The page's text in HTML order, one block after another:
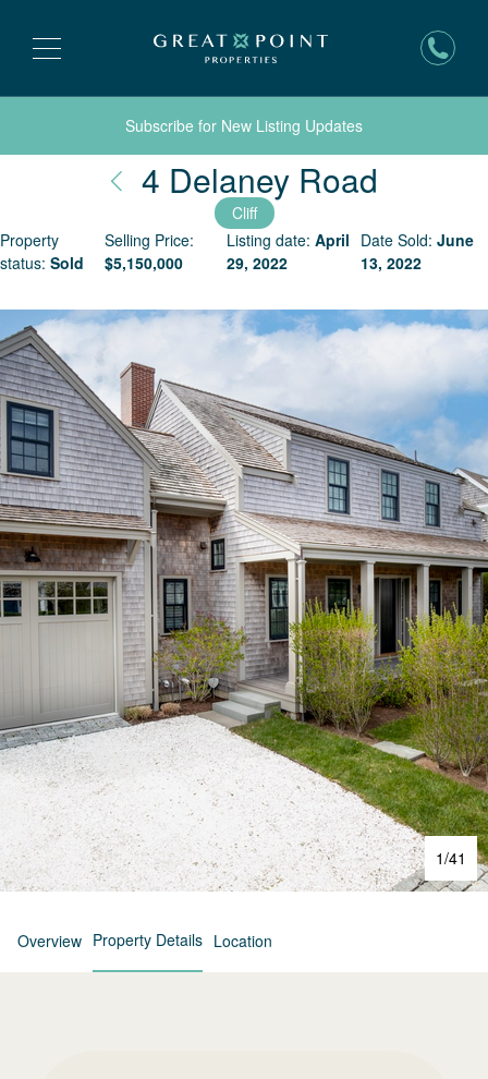
Subscribe for New Listing Updates
4 Delaney Road
Cliff
Property
status: Sold
Selling Price:
$5,150,000
Listing date: April
29, 2022
Date Sold:June
13, 2022
1/41
Overview Property Details Location